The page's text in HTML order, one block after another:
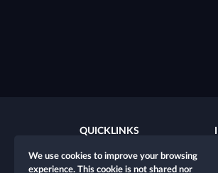
QUICKLINKS
New character
We use cookies to improve your browsing
experience. This cookie is not shared nor